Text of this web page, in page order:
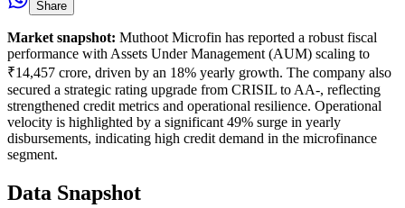
Share
Market snapshot: Muthoot Microfin has reported a robust fiscal
performance with Assets Under Management (AUM) scaling to
₹14,457 crore, driven by an 18% yearly growth. The company also
secured a strategic rating upgrade from CRISIL to AA-, reflecting
strengthened credit metrics and operational resilience. Operational
velocity is highlighted by a significant 49% surge in yearly
disbursements, indicating high credit demand in the microfinance
segment.
Data Snapshot